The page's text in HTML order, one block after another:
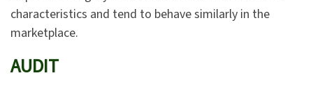
characteristics and tend to behave similarly in the
marketplace.
AUDIT